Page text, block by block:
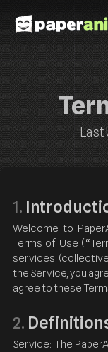
Last
1.
Welcome to
Terms of Use
services
the Service, you
agree to these
2.
Service: The